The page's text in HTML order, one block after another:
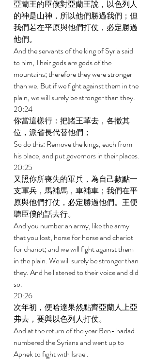
亞蘭王的臣僕對亞蘭王說，以色列人
的神是山神，所以他們勝過我們；但
我們若在平原與他們打仗，必定勝過
他們。
And the servants of the king of Syria said
to him, Their gods are gods of the
mountains; therefore they were stronger
than we. But if we fight against them in the
plain, we will surely be stronger than they.
20:24
你當這樣行：把諸王革去，各撤其
位，派省長代替他們；
So do this: Remove the kings, each from
his place, and put governors in their places.
20:25
又照你所喪失的軍兵，為自己數點一
支軍兵，馬補馬，車補車；我們在平
原與他們打仗，必定勝過他們。王便
聽臣僕的話去行。
And you number an army, like the army
that you lost, horse for horse and chariot
for chariot; and we will fight against them
in the plain. We will surely be stronger than
they. And he listened to their voice and did
so.
20:26
次年初，便哈達果然點齊亞蘭人上亞
弗去，要與以色列人打仗。
And at the return of the year Ben- hadad
numbered the Syrians and went up to
Aphek to fight with Israel.